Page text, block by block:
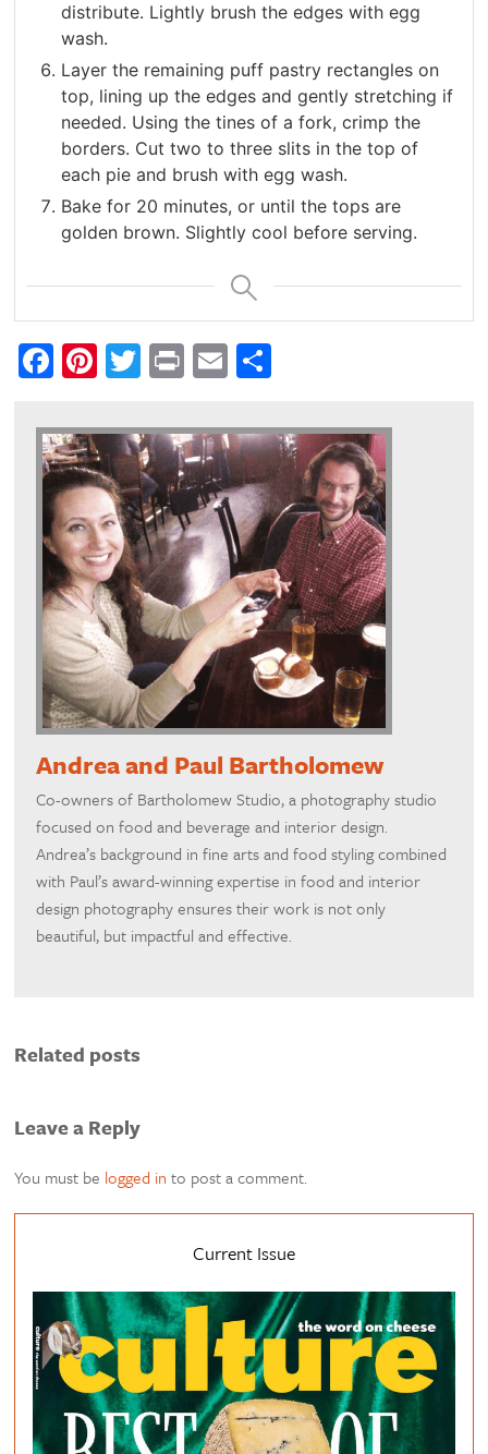
distribute. Lightly brush the edges with egg
wash.
Layer the remaining puff pastry rectangles on
top, lining up the edges and gently stretching if
needed. Using the tines of a fork, crimp the
borders. Cut two to three slits in the top of
each pie and brush with egg wash.
Bake for 20 minutes, or until the tops are
golden brown. Slightly cool before serving.
Facebook
Pinterest
Twitter
PrintEmail
Andrea and Paul Bartholomew
Co-owners of Bartholomew Studio, a photography studio
focused on food and beverage and interior design.
Andrea’s background in fine arts and food styling combined
with Paul’s award-winning expertise in food and interior
design photography ensures their work is not only
beautiful, but impactful and effective.
Related posts
Leave a Reply
You must be logged in to post a comment.
Current Issue